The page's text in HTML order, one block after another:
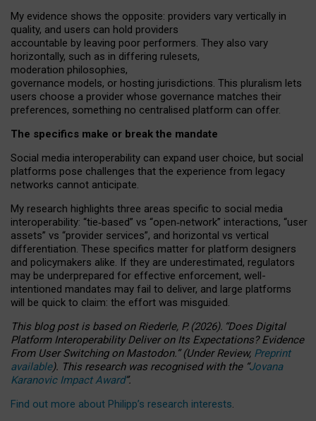
My evidence shows the opposite: providers vary vertically in
quality, and users can hold providers
accountable by leaving poor performers. They also vary
horizontally, such as in differing rulesets,
moderation philosophies,
governance models, or hosting jurisdictions. This pluralism lets
users choose a provider whose governance matches their
preferences, something no centralised platform can offer.
The specifics make or break the mandate
Social media interoperability can expand user choice, but social
platforms pose challenges that the experience from legacy
networks cannot anticipate.
My research highlights three areas specific to social media
interoperability: “tie‑based” vs “open‑network” interactions, “user
assets” vs “provider services”, and horizontal vs vertical
differentiation. These specifics matter for platform designers
and policymakers alike. If they are underestimated, regulators
may be underprepared for effective enforcement, well-
intentioned mandates may fail to deliver, and large platforms
will be quick to claim: the effort was misguided.
This blog post is basedonRiederle, P. (2026). “Does Digital
Platform Interoperability Deliver on Its Expectations? Evidence
From User Switching on Mastodon.”(UnderReview, Preprint
available). This research was recognised with the “Jovana
Karanovic Impact Award”.
Find out more about Philipp’s research interests.